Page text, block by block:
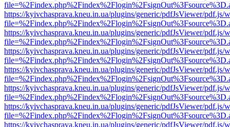
https://kyivchasprava.kneu.in.ua/plugins/generic/pdfJsViewer/pdf.js/
https://kyivchasprava.kneu.in.ua/plugins/generic/pdfJsViewer/pdf.js/
https://kyivchasprava.kneu.in.ua/plugins/generic/pdfJsViewer/pdf.js/
https://kyivchasprava.kneu.in.ua/plugins/generic/pdfJsViewer/pdf.js/
https://kyivchasprava.kneu.in.ua/plugins/generic/pdfJsViewer/pdf.js/
https://kyivchasprava.kneu.in.ua/plugins/generic/pdfJsViewer/pdf.js/
https://kyivchasprava.kneu.in.ua/plugins/generic/pdfJsViewer/pdf.js/